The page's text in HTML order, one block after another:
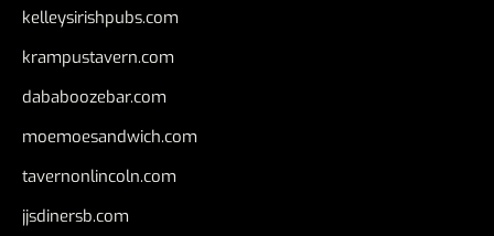
kelleysirishpubs.com
krampustavern.com
dababoozebar.com
moemoesandwich.com
tavernonlincoln.com
jjsdinersb.com